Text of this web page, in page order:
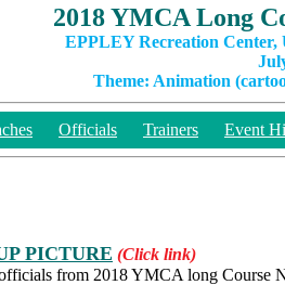
2018 YMCA Long
EPPLEY Recreation
Theme: Animation
Officials Trainers Event
PICTURE (Click link)
from 2018 YMCA long Course